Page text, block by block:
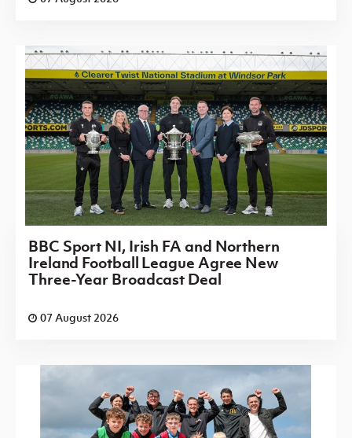
BBC Sport NI, Irish FA and Northern
Ireland Football League Agree New
Three-Year Broadcast Deal
07 August 2026